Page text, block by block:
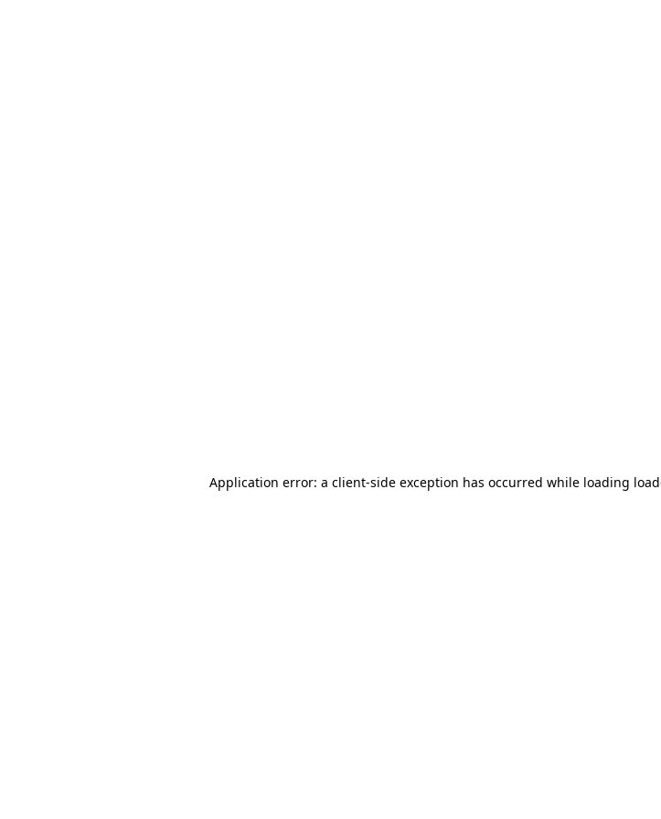
Application error: a client-side exception has occurred while loading